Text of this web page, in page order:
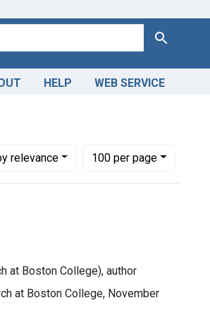
Search
HELP WEB SERVICE
relevance
of results to display per page
100per page
per page
at Boston College), author
at Boston College, November